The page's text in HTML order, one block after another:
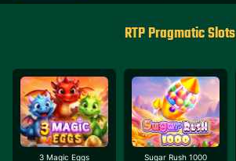
RTP Pragmatic Slots
3 Magic Eggs Sugar Rush 1000